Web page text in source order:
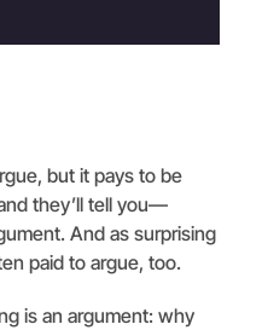
but it pays to be
they’ll tell you—
And as surprising
paid to argue, too.
is an argument: why